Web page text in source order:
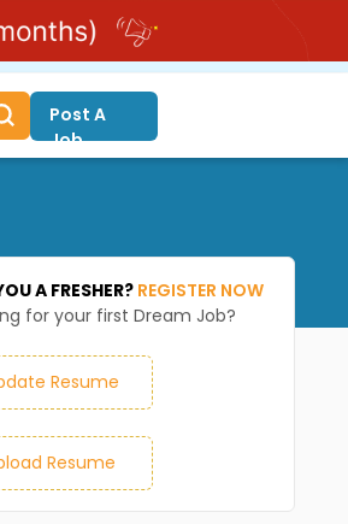
Post A
Job
A FRESHER? REGISTER NOW
for your first Dream Job?
Resume
Resume